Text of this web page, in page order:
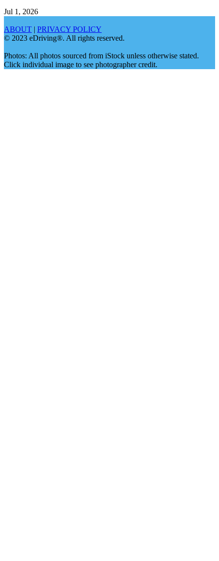
Jul 1, 2026
ABOUT | PRIVACY POLICY
© 2023 eDriving®. All rights reserved.
Photos: All photos sourced from iStock unless otherwise stated.
Click individual image to see photographer credit.